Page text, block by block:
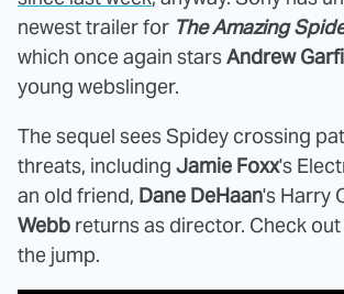
newest trailer for The Amazing
which once again starsAndrew
young webslinger.
The sequel sees Spidey crossing
threats, including Jamie Foxx's
an old friend, Dane DeHaan's Harry
Webb returns as director. Check
the jump.